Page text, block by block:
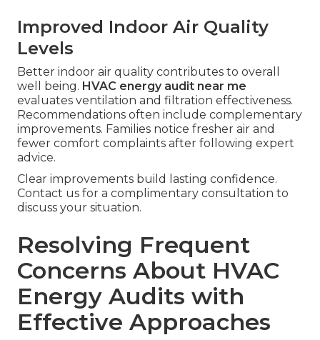
Improved Indoor Air Quality
Levels
Better indoor air quality contributes to overall
well being. HVAC energy audit near me
evaluates ventilation and filtration effectiveness.
Recommendations often include complementary
improvements. Families notice fresher air and
fewer comfort complaints after following expert
advice.
Clear improvements build lasting confidence.
Contact us for a complimentary consultation to
discuss your situation.
Resolving Frequent
Concerns About HVAC
Energy Audits with
Effective Approaches